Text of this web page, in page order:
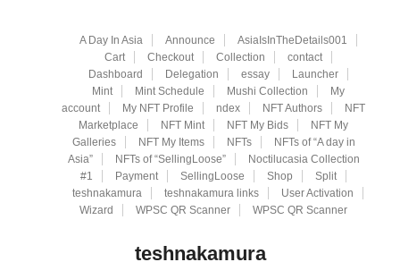
A Day In Asia Announce
AsiaIsInTheDetails001
Cart
Checkout Collection
contact
Dashboard
Delegation essay
Launcher
Mint
Mint Schedule Mushi Collection
My
account
My NFT Profile ndex NFT Authors
NFT
Marketplace
NFT Mint NFT My Bids
NFT My
Galleries
NFT My Items NFTs
NFTs of “A day in
Asia”
NFTs of “SellingLoose”
Noctilucasia Collection
#1
Payment SellingLoose Shop
Split
teshnakamura
teshnakamura links
User Activation
Wizard
WPSC QR Scanner WPSC QR Scanner
teshnakamura